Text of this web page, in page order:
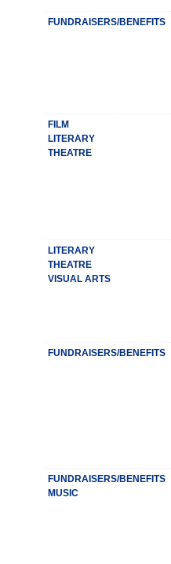
FUNDRAISERS/BENEFITS
FILM
LITERARY
THEATRE
LITERARY
THEATRE
VISUAL ARTS
FUNDRAISERS/BENEFITS
FUNDRAISERS/BENEFITS
MUSIC